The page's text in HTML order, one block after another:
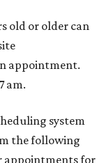
old or older can
appointment.
am.
system
the following
appointments for